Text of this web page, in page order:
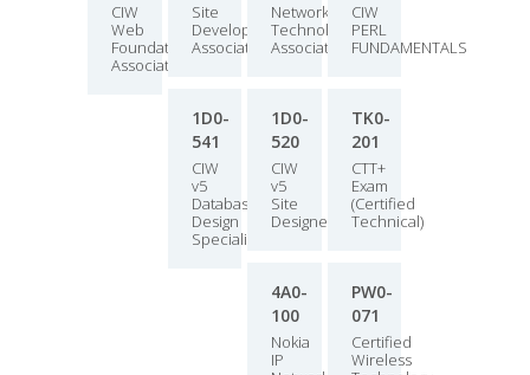
CIW
Web
Foundations
Associate
Site
Development
Associate
Network
Technology
Associate
CIW
PERL
FUNDAMENTALS
1D0-
541
CIW
v5
Database
Design
Specialist
1D0-
520
CIW
v5
Site
Designer
TK0-
201
CTT+
Exam
(Certified
Technical)
4A0-
100
Nokia
IP
PW0-
071
Certified
Wireless